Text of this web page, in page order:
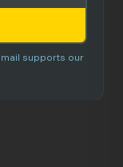
supports our